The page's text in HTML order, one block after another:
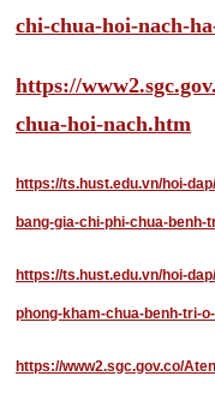
chi-chua-hoi-nach-
https://
chua-hoi-nach.htm
https://ts.hust.edu.vn/hoi-
bang-gia-chi-phi-chua-benh-
https://ts.hust.edu.vn/hoi-
phong-kham-chua-benh-tri-
https://www2.sgc.gov.co/